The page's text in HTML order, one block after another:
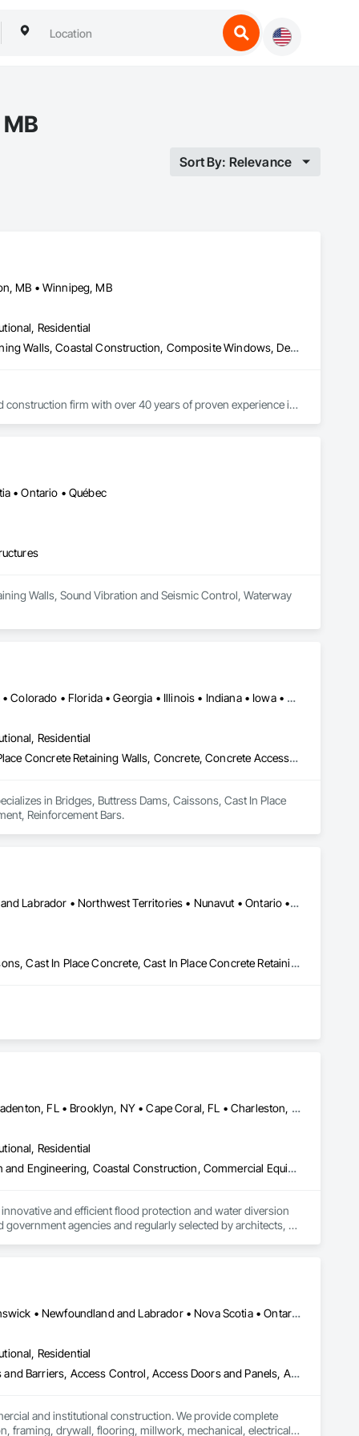
Sort By: Relevance
MB • Winnipeg, MB
Residential
Artificial Reefs, Cast In Place Concrete, Cast In Place Concrete Retaining Walls, Coastal Construction, Composite Windows, Demolition, Design and Engineering, Joint Protection, Joint Sealants, Plastic Windows, Preconstruction Bidding, Project Management, Project Management and Coordination, Rough Carpentry, Selective Building Interior Demolition, Special Function Windows, Windows, Wood Framing
firm with over 40 years of proven experience in
tailored for the Canadian prairie and Arctic regions.
thrives on building strong partnerships and delivering
• Ontario • Québec
Walls, Sound Vibration and Seismic Control, Waterway
Alabama • Alaska • Alberta • Arizona • Arkansas • British Columbia • Colorado • Florida • Georgia • Illinois • Indiana • Iowa • Kansas • Kentucky • Louisiana • Manitoba • Maryland • Mississippi • Missouri • Montana • Nebraska • Nevada • New Brunswick • New Mexico • Newfoundland and Labrador • North Carolina • North Dakota • Northwest Territories • Nova Scotia • Nunavut • Ohio • Oklahoma • Ontario • Prince Edward Island • Saskatchewan • South Carolina • South Dakota • Tennessee • Texas • Vermont • Virginia • West Virginia • Wisconsin • Wyoming
Residential
Bridges, Buttress Dams, Caissons, Cast In Place Concrete, Cast In Place Concrete Retaining Walls, Concrete, Concrete Accessories, Reinforcement, Reinforcement Bars
in Bridges, Buttress Dams, Caissons, Cast In Place
Reinforcement Bars.
Yukon, YT • Alberta • British Columbia • Manitoba • Newfoundland and Labrador • Northwest Territories • Nunavut • Ontario • Québec • Saskatchewan
Artificial Reefs, Auxiliary Dam Structures, Bored Piles, Bridges, Caissons, Cast In Place Concrete, Cast In Place Concrete Retaining Walls, Coastal Construction, Demolition, Dredging, Equipment Rental, Erosion and Sedimentation Controls, Floating Construction, Forming, Gabion Retaining Walls, General Construction Management, Geotechnical Investigations, Grouting, Heavy Timber Construction, Marine Construction and Equipment, Marine Specialties, Pile Driving, Pre Cast Concrete, Precast Concrete Retaining Walls, Preconstruction Bidding, Project Management, Project Management and Coordination, Railway Construction, Shoreline Protection, Shoring and Underpinning, Soil Stabilization, Special Structures, Surveying, Underwater Construction, Waterway Construction and Equipment, Waterway Scour Protection, Waterway Structures, Welding and Cutting Gases Piping
Atlanta, GA • Boca Raton, FL • Bonita Springs, FL • Boston, MA • Bradenton, FL • Brooklyn, NY • Cape Coral, FL • Charleston, SC • Clearwater, FL • Colorado Springs, CO • Daytona Beach, FL • Fort Lauderdale, FL • Fort Myers, FL • Jacksonville, FL • Key West, FL • Long Island City, NY • Longboat Key, FL • Los Angeles, CA • Marco Island, FL • Miami Beach, FL • Miami, FL • NYC, NY • Naples, FL • New Orleans, LA • New York, NY • Palm Beach, FL • Salt Lake City, UT • Sarasota, FL • St Petersburg, FL • Staten Island, NY • Tampa, FL • Vero Beach, FL • Washington, DC • West Palm Beach, FL • Alabama • Arizona • Arkansas • British Columbia • California • Colorado • Connecticut • Delaware • Florida • Georgia • Idaho • Illinois • Indiana • Iowa • Kansas • Kentucky • Louisiana • Maine • Manitoba • Maryland • Massachusetts • Michigan • Minnesota • Mississippi • Missouri • Montana • Nebraska • Nevada • New Brunswick • New Hampshire • New Jersey • New Mexico • New York • North Carolina • North Dakota • Ohio • Oklahoma • Ontario • Oregon • Pennsylvania • Québec • Rhode Island • Saskatchewan • South Carolina • South Dakota • Tennessee • Texas • Utah • Vermont • Virginia • Washington • West Virginia • Wisconsin • Wyoming
Residential
Access and Barriers, Access Doors and Panels, Architectural Design and Engineering, Coastal Construction, Commercial Equipment, Dam Construction and Equipment, Dampproofing, Design and Engineering, Doors and Frames, Electrical Design and Engineering, Entrances and Storefronts, Environmental Assessment, Erosion and Sedimentation Controls, Exterior Protection, Fabricated Engineered Structures, Fabricated Faced Panel Assemblies, Facility Maintenance and Operation Equipment, Facility Protection, Flood Vents, Metal Faced Panels, Preconstruction Bidding, Pressure Resistant Entrances and Storefronts, Retaining Walls, Roadway Equipment, Sheet Metal Waterproofing, Sheet Waterproofing, Shoreline Protection, Sliding Entrances and Storefronts, Specialty Element Construction, Structural Design and Engineering, Structural Panels, Temporary Air Barriers, Temporary Barricades, Temporary Construction Facilities and Identification, Temporary Erosion and Sediment Control, Wall and Door Protection, Wall Panels, Water Repellents, Waterway Bank Protection
and efficient flood protection and water diversion
agencies and regularly selected by architects,
of project installations that have withstood major
All of our products store compactly and deploy quickly in
and installation team located in Florida, Garrison has
agencies in the United States and Canada, including
Alberta, AB • Québec, QC • British Columbia • Manitoba • New Brunswick • Newfoundland and Labrador • Nova Scotia • Ontario • Prince Edward Island • Saskatchewan
Residential
and Barriers, Access Control, Access Doors and
and institutional construction. We provide complete
framing, drywall, flooring, millwork, mechanical, electrical,